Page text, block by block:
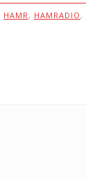
HAMR, HAMRADIO ,